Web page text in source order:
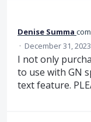
Denise Summa
· December 31,
I not only
to use with GN
text feature.